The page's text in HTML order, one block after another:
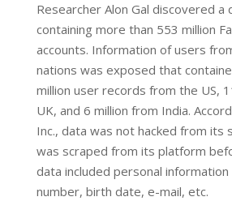
Researcher Alon Gal discovered a
containing more than 553 million
accounts. Information of users
nations was exposed that
million user records from the US,
UK, and 6 million from India.
Inc., data was not hacked from its
was scraped from its platform
data included personal information
number, birth date, e-mail, etc.